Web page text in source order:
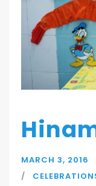
MARCH 3, 2016